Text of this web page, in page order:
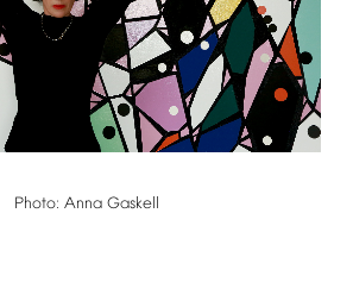
Photo: Anna Gaskell